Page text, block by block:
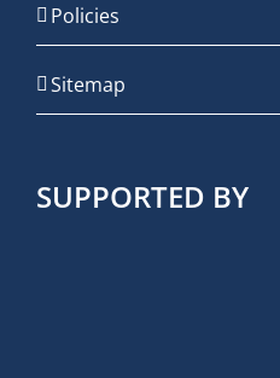
Policies
Sitemap
SUPPORTED BY